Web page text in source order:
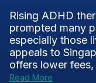
Rising ADHD
prompted many
especially those
appeals to
offers lower fees,
Read More